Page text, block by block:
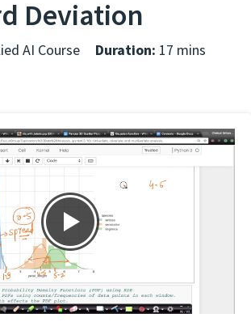
Deviation
AI Course Duration: 17 mins